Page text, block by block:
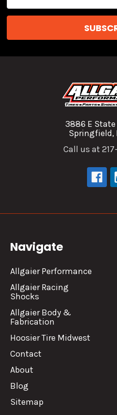
3886 E
Springfield,
Call us at
Navigate
Allgaier Performance
Allgaier Racing
Shocks
Allgaier Body &
Fabrication
Hoosier Tire Midwest
Contact
About
Blog
Sitemap